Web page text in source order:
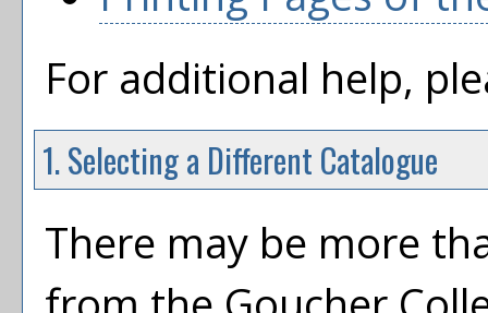
For additional help,
1. Selecting a Different Catalogue
There may be more